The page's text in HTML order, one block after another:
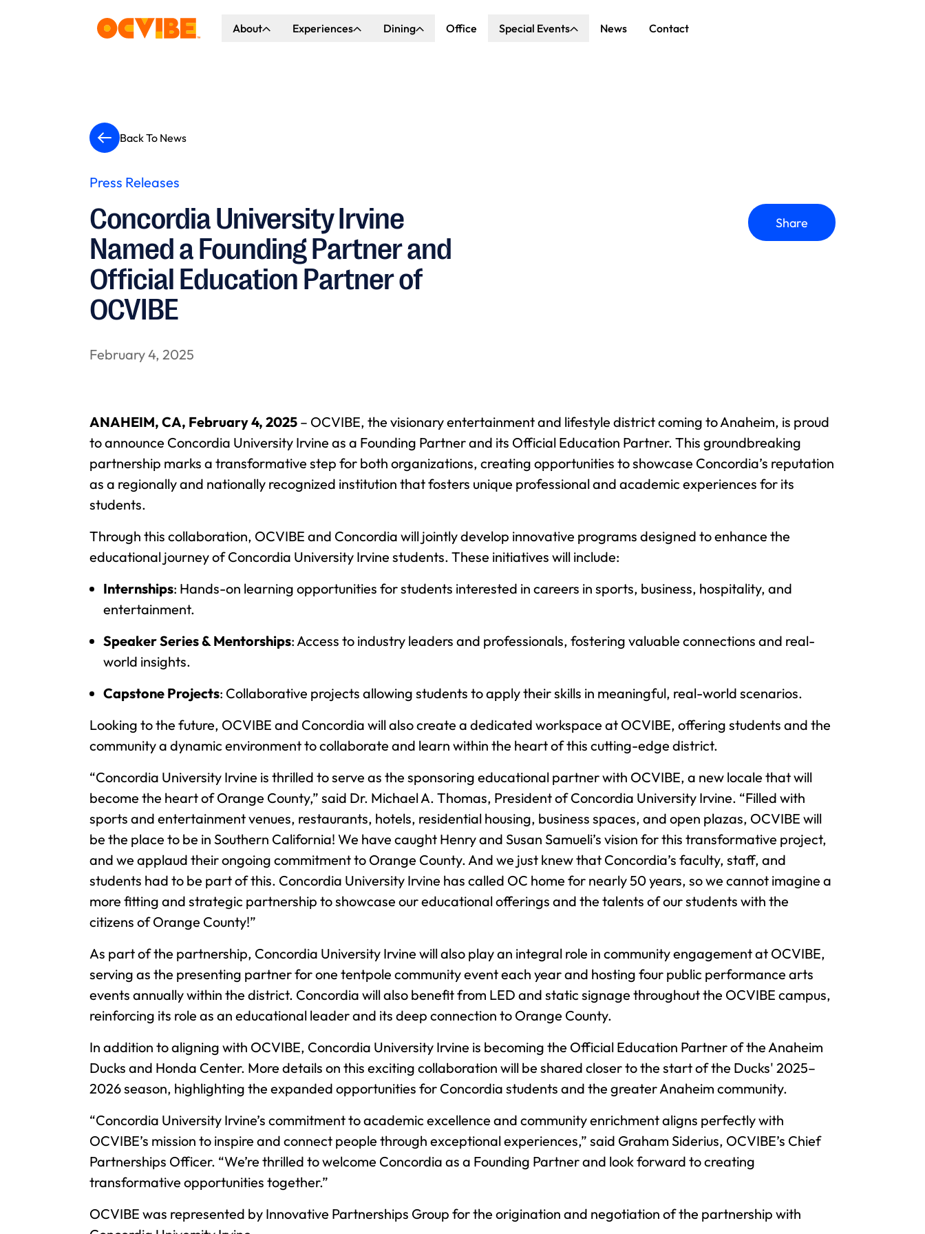
About Experiences Dining Office Special Events News Contact
Back To News
Press Releases
Concordia University Irvine
Named a Founding Partner and
Official Education Partner of
OCVIBE
Share
February 4, 2025
ANAHEIM, CA, February 4, 2025 – OCVIBE, the visionary entertainment and lifestyle district coming to Anaheim, is proud
to announce Concordia University Irvine as a Founding Partner and its Official Education Partner. This groundbreaking
partnership marks a transformative step for both organizations, creating opportunities to showcase Concordia’s reputation
as a regionally and nationally recognized institution that fosters unique professional and academic experiences for its
students.
Through this collaboration, OCVIBE and Concordia will jointly develop innovative programs designed to enhance the
educational journey of Concordia University Irvine students. These initiatives will include:
Internships: Hands-on learning opportunities for students interested in careers in sports, business, hospitality, and
entertainment.
Speaker Series & Mentorships: Access to industry leaders and professionals, fostering valuable connections and real-
world insights.
Capstone Projects: Collaborative projects allowing students to apply their skills in meaningful, real-world scenarios.
Looking to the future, OCVIBE and Concordia will also create a dedicated workspace at OCVIBE, offering students and the
community a dynamic environment to collaborate and learn within the heart of this cutting-edge district.
“Concordia University Irvine is thrilled to serve as the sponsoring educational partner with OCVIBE, a new locale that will
become the heart of Orange County,” said Dr. Michael A. Thomas, President of Concordia University Irvine. “Filled with
sports and entertainment venues, restaurants, hotels, residential housing, business spaces, and open plazas, OCVIBE will
be the place to be in Southern California! We have caught Henry and Susan Samueli’s vision for this transformative project,
and we applaud their ongoing commitment to Orange County. And we just knew that Concordia’s faculty, staff, and
students had to be part of this. Concordia University Irvine has called OC home for nearly 50 years, so we cannot imagine a
more fitting and strategic partnership to showcase our educational offerings and the talents of our students with the
citizens of Orange County!”
As part of the partnership, Concordia University Irvine will also play an integral role in community engagement at OCVIBE,
serving as the presenting partner for one tentpole community event each year and hosting four public performance arts
events annually within the district. Concordia will also benefit from LED and static signage throughout the OCVIBE campus,
reinforcing its role as an educational leader and its deep connection to Orange County.
In addition to aligning with OCVIBE, Concordia University Irvine is becoming the Official Education Partner of the Anaheim
Ducks and Honda Center. More details on this exciting collaboration will be shared closer to the start of the Ducks' 2025–
2026 season, highlighting the expanded opportunities for Concordia students and the greater Anaheim community.
“Concordia University Irvine’s commitment to academic excellence and community enrichment aligns perfectly with
OCVIBE’s mission to inspire and connect people through exceptional experiences,” said Graham Siderius, OCVIBE’s Chief
Partnerships Officer. “We’re thrilled to welcome Concordia as a Founding Partner and look forward to creating
transformative opportunities together.”
OCVIBE was represented by Innovative Partnerships Group for the origination and negotiation of the partnership with